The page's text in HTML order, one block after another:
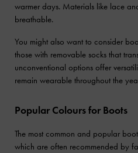
warmer days. Materials like lace
breathable.
You might also want to consider
those with removable socks that
unconventional options offer
remain wearable throughout the
Popular Colours for Boots
The most common and popular
which are often recommended by